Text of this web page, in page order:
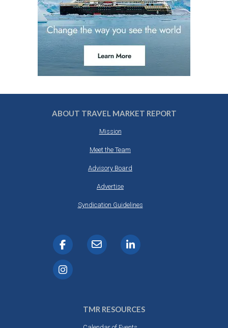
ABOUT TRAVEL MARKET REPORT
Mission
Meet the Team
Advisory Board
Advertise
Syndication Guidelines
TMR RESOURCES